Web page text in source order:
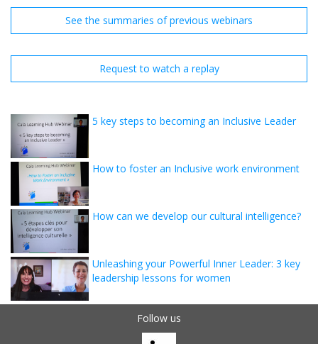
See the summaries of previous webinars
Request to watch a replay
5 key steps to becoming an Inclusive Leader
How to foster an Inclusive work environment
How can we develop our cultural intelligence?
Unleashing your Powerful Inner Leader: 3 key
leadership lessons for women
Follow us